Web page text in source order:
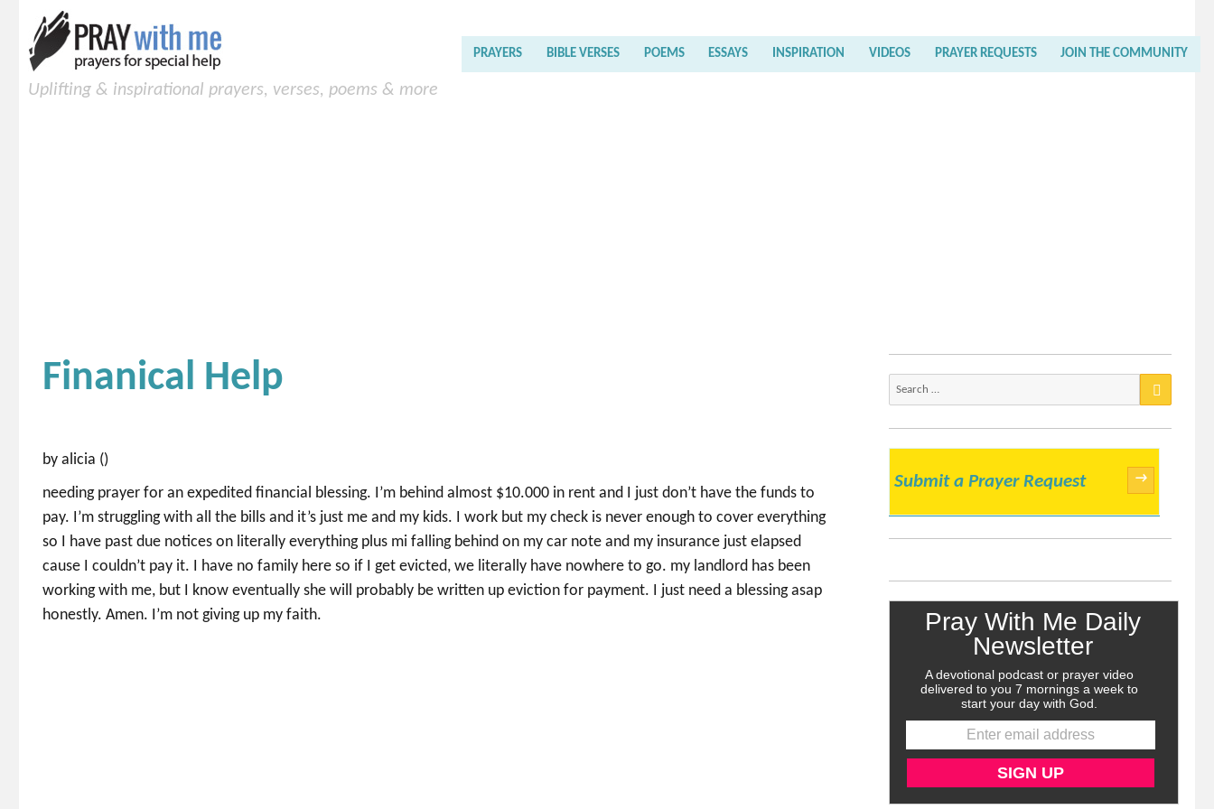
Uplifting & inspirational prayers, verses, poems & more
PRAYERS BIBLE VERSES POEMS ESSAYS INSPIRATION VIDEOS PRAYER REQUESTS JOIN THE COMMUNITY
Finanical Help
by alicia ()
needing prayer for an expedited financial blessing. I’m behind almost $10.000 in rent and I just don’t have the funds to
pay. I’m struggling with all the bills and it’s just me and my kids. I work but my check is never enough to cover everything
so I have past due notices on literally everything plus mi falling behind on my car note and my insurance just elapsed
cause I couldn’t pay it. I have no family here so if I get evicted, we literally have nowhere to go. my landlord has been
working with me, but I know eventually she will probably be written up eviction for payment. I just need a blessing asap
honestly. Amen. I’m not giving up my faith.
Submit a Prayer Request →